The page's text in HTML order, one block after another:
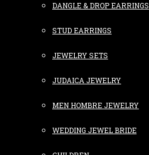
DANGLE & DROP EARRINGS
STUD EARRINGS
JEWELRY SETS
JUDAICA JEWELRY
MEN HOMBRE JEWELRY
WEDDING JEWEL BRIDE